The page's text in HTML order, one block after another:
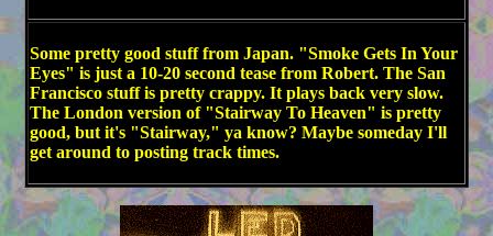
Some pretty good stuff from Japan. "Smoke Gets In Your
Eyes" is just a 10-20 second tease from Robert. The San
Francisco stuff is pretty crappy. It plays back very slow.
The London version of "Stairway To Heaven" is pretty
good, but it's "Stairway," ya know? Maybe someday I'll
get around to posting track times.